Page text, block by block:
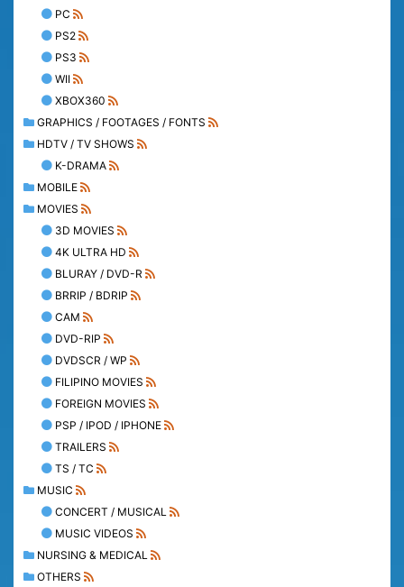
PC
PS2
PS3
WII
XBOX360
GRAPHICS / FOOTAGES / FONTS
HDTV / TV SHOWS
K-DRAMA
MOBILE
MOVIES
3D MOVIES
4K ULTRA HD
BLURAY / DVD-R
BRRIP / BDRIP
CAM
DVD-RIP
DVDSCR / WP
FILIPINO MOVIES
FOREIGN MOVIES
PSP / IPOD / IPHONE
TRAILERS
TS / TC
MUSIC
CONCERT / MUSICAL
MUSIC VIDEOS
NURSING & MEDICAL
OTHERS